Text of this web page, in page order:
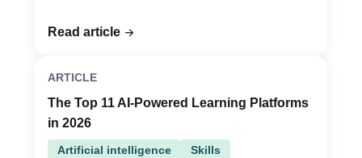
Read article
ARTICLE
The Top 11 AI-Powered Learning Platforms
in 2026
Artificial intelligence
Skills